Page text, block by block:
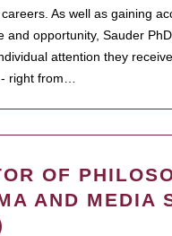
As well as gaining
and opportunity, Sauder
attention they
right from…
OF
AND MEDIA